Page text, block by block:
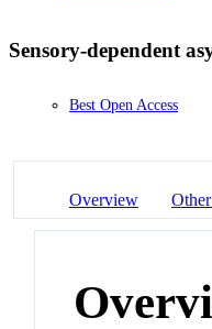
Sensory-dependent
Best Open Access
Overview